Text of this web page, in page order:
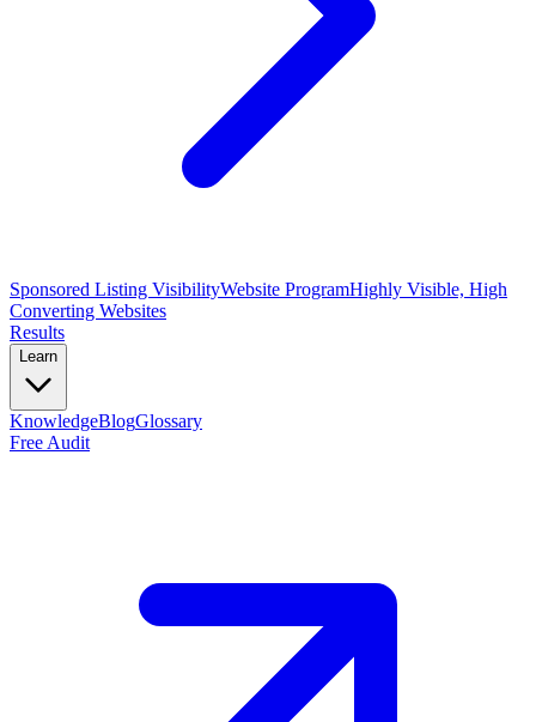
Sponsored Listing VisibilityWebsite ProgramHighly Visible, High
Converting Websites
Results
Learn
KnowledgeBlogGlossary
Free Audit